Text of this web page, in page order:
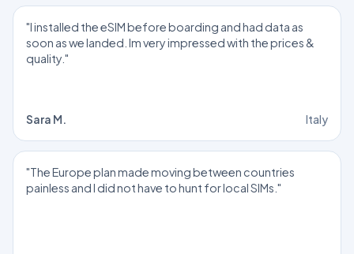
"I installed the eSIM before boarding and had data as
soon as we landed. Im very impressed with the prices &
quality."
Sara M. Italy
"The Europe plan made moving between countries
painless and I did not have to hunt for local SIMs."